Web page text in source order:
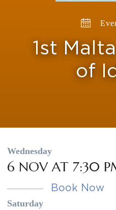
1st
of
Wednesday
6 NOV AT 7:30
Book Now
Saturday